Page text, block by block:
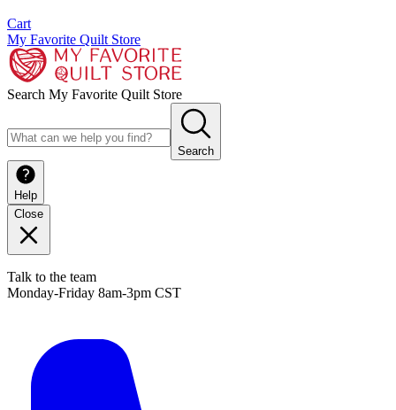
Cart
My Favorite Quilt Store
Search My Favorite Quilt Store
Search
Help
Close
Talk to the team
Monday-Friday 8am-3pm CST